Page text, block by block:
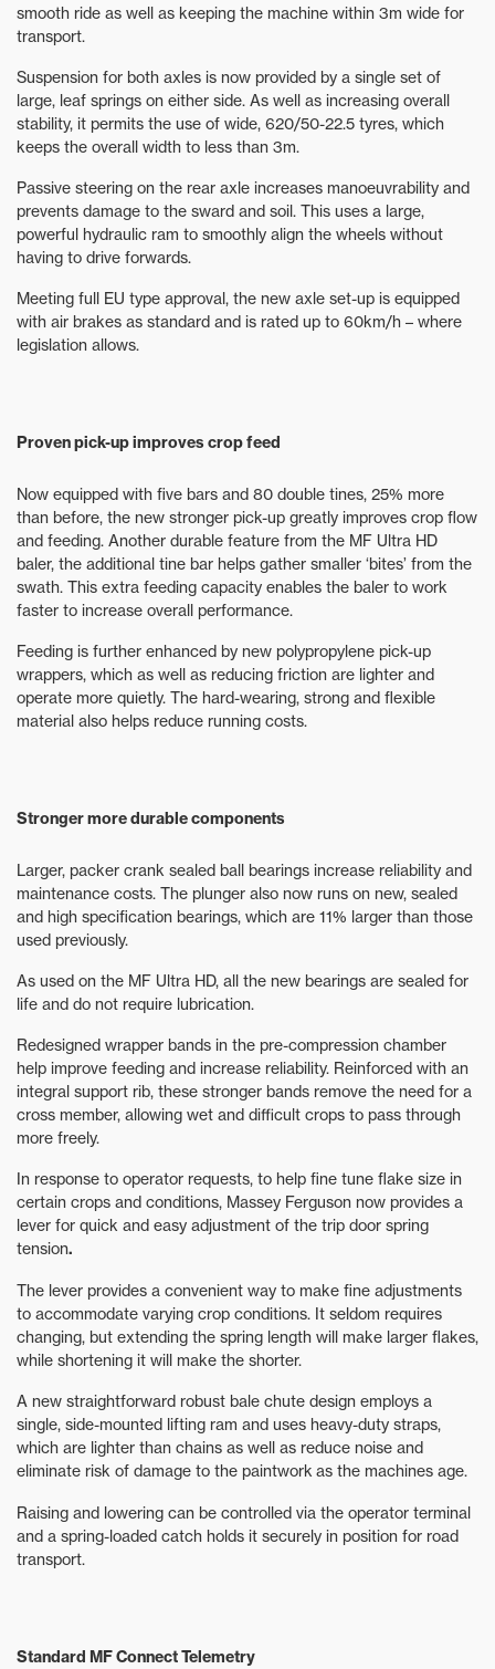
smooth ride as well as keeping the machine within 3m wide for
transport.
Suspension for both axles is now provided by a single set of
large, leaf springs on either side. As well as increasing overall
stability, it permits the use of wide, 620/50-22.5 tyres, which
keeps the overall width to less than 3m.
Passive steering on the rear axle increases manoeuvrability and
prevents damage to the sward and soil. This uses a large,
powerful hydraulic ram to smoothly align the wheels without
having to drive forwards.
Meeting full EU type approval, the new axle set-up is equipped
with air brakes as standard and is rated up to 60km/h – where
legislation allows.
Proven pick-up improves crop feed
Now equipped with five bars and 80 double tines, 25% more
than before, the new stronger pick-up greatly improves crop flow
and feeding. Another durable feature from the MF Ultra HD
baler, the additional tine bar helps gather smaller ‘bites’ from the
swath. This extra feeding capacity enables the baler to work
faster to increase overall performance.
Feeding is further enhanced by new polypropylene pick-up
wrappers, which as well as reducing friction are lighter and
operate more quietly. The hard-wearing, strong and flexible
material also helps reduce running costs.
Stronger more durable components
Larger, packer crank sealed ball bearings increase reliability and
maintenance costs. The plunger also now runs on new, sealed
and high specification bearings, which are 11% larger than those
used previously.
As used on the MF Ultra HD, all the new bearings are sealed for
life and do not require lubrication.
Redesigned wrapper bands in the pre-compression chamber
help improve feeding and increase reliability. Reinforced with an
integral support rib, these stronger bands remove the need for a
cross member, allowing wet and difficult crops to pass through
more freely.
In response to operator requests, to help fine tune flake size in
certain crops and conditions, Massey Ferguson now provides a
lever for quick and easy adjustment of the trip door spring
tension.
The lever provides a convenient way to make fine adjustments
to accommodate varying crop conditions. It seldom requires
changing, but extending the spring length will make larger flakes,
while shortening it will make the shorter.
A new straightforward robust bale chute design employs a
single, side-mounted lifting ram and uses heavy-duty straps,
which are lighter than chains as well as reduce noise and
eliminate risk of damage to the paintwork as the machines age.
Raising and lowering can be controlled via the operator terminal
and a spring-loaded catch holds it securely in position for road
transport.
Standard MF Connect Telemetry